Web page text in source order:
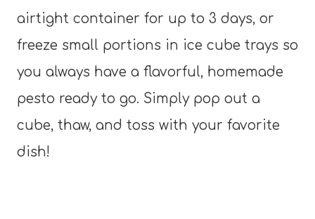
airtight container for up to 3 days, or
freeze small portions in ice cube trays so
you always have a flavorful, homemade
pesto ready to go. Simply pop out a
cube, thaw, and toss with your favorite
dish!